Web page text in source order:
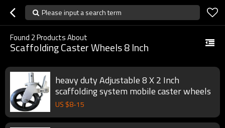
Please input a search term
Found 2Products About
Scaffolding Caster Wheels 8 Inch
heavy duty Adjustable 8 X 2 Inch
scaffolding system mobile caster wheels
US $8-15